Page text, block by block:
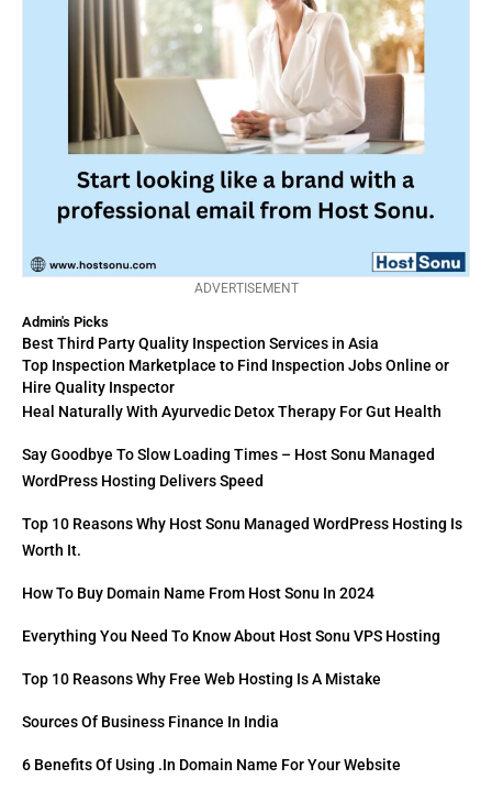
ADVERTISEMENT
Admin's Picks
Best Third Party Quality Inspection Services in Asia
Top Inspection Marketplace to Find Inspection Jobs Online or
Hire Quality Inspector
Heal Naturally With Ayurvedic Detox Therapy For Gut Health
Say Goodbye To Slow Loading Times – Host Sonu Managed
WordPress Hosting Delivers Speed
Top 10 Reasons Why Host Sonu Managed WordPress Hosting Is
Worth It.
How To Buy Domain Name From Host Sonu In 2024
Everything You Need To Know About Host Sonu VPS Hosting
Top 10 Reasons Why Free Web Hosting Is A Mistake
Sources Of Business Finance In India
6 Benefits Of Using .in Domain Name For Your Website